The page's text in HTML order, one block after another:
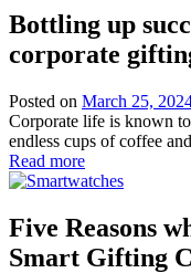
Bottling up
corporate
Posted on March 25,
Corporate life is known
endless cups of coffee
Read more
Five Reasons
Smart Gifting